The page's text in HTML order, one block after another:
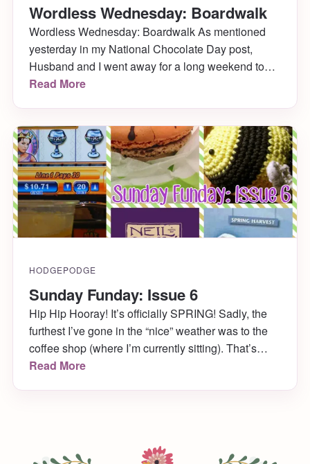
Wordless Wednesday: Boardwalk
Wordless Wednesday: Boardwalk As mentioned
yesterday in my National Chocolate Day post,
Husband and I went away for a long weekend to
celebrate our one-year-married-anniversary. We
coffees with Bailey’s while playing said slots, a
couple gorgeous days walking the […]
Read More
HODGEPODGE
Sunday Funday: Issue 6
Hip Hip Hooray! It’s officially SPRING! Sadly, the
furthest I’ve gone in the “nice” weather was to the
coffee shop (where I’m currently sitting). That’s
okay though. By the time you read this I’ll already
Read More